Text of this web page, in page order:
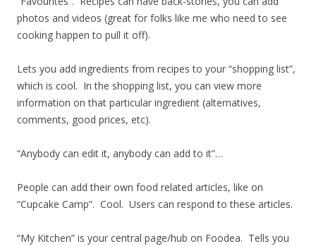
photos and videos (great for folks like me who need to see
cooking happen to pull it off).
Lets you add ingredients from recipes to your “shopping list”,
which is cool. In the shopping list, you can view more
information on that particular ingredient (alternatives,
comments, good prices, etc).
“Anybody can edit it, anybody can add to it”…
People can add their own food related articles, like on
“Cupcake Camp”. Cool. Users can respond to these articles.
“My Kitchen” is your central page/hub on Foodea. Tells you